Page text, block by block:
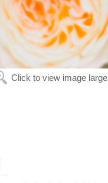
Click to view image large